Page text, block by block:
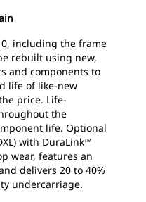
including the frame
rebuilt using new,
and components to
life of like-new
price. Life-
the
life. Optional
with DuraLink™
wear, features an
delivers 20 to 40%
undercarriage.